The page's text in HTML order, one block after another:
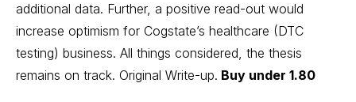
additional data. Further, a positive read-out would
increase optimism for Cogstate’s healthcare (DTC
testing) business. All things considered, the thesis
remains on track. Original Write-up. Buy under 1.80